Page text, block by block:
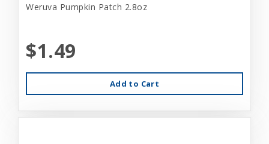
Weruva Pumpkin Patch 2.8oz
$1.49
Add to Cart